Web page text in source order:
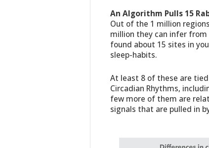
An Algorithm Pulls 15
Out of the 1 million
million they can infer from
found about 15 sites in
sleep-habits.
At least 8 of these are
Circadian Rhythms,
few more of them are
signals that are pulled in